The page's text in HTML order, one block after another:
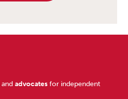
andadvocates for independent